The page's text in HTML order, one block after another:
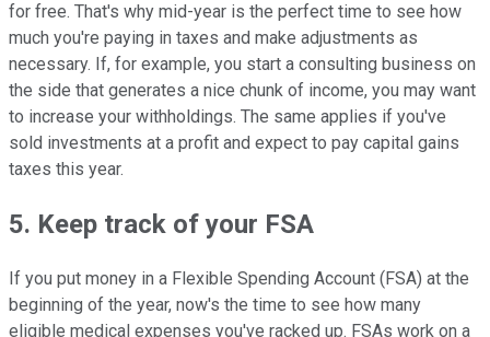
for free. That's why mid-year is the perfect time to see how
much you're paying in taxes and make adjustments as
necessary. If, for example, you start a consulting business on
the side that generates a nice chunk of income, you may want
to increase your withholdings. The same applies if you've
sold investments at a profit and expect to pay capital gains
taxes this year.
5. Keep track of your FSA
If you put money in a Flexible Spending Account (FSA) at the
beginning of the year, now's the time to see how many
eligible medical expenses you've racked up. FSAs work on a